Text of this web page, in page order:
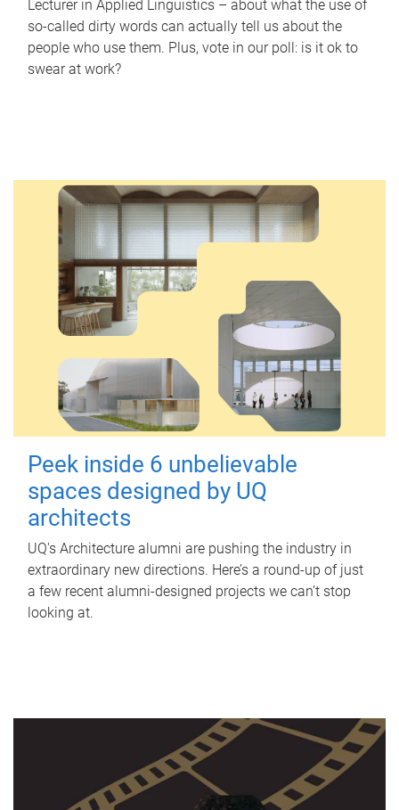
Lecturer in Applied Linguistics – about what the use of
so-called dirty words can actually tell us about the
people who use them. Plus, vote in our poll: is it ok to
swear at work?
Peek inside 6 unbelievable
spaces designed by UQ
architects
UQ's Architecture alumni are pushing the industry in
extraordinary new directions. Here’s a round-up of just
a few recent alumni-designed projects we can’t stop
looking at.